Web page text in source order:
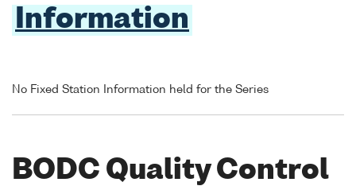
Information
No Fixed Station Information held for the Series
BODC Quality Control